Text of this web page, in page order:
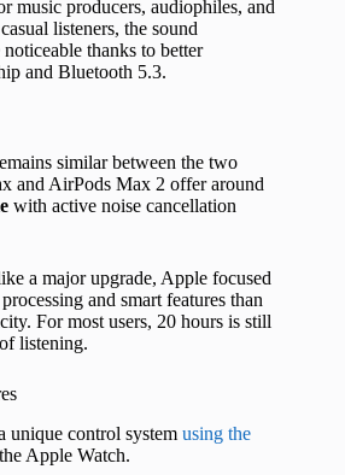
music producers, audiophiles, and
listeners, the sound
thanks to better
and Bluetooth 5.3.
similar between the two
and AirPods Max 2 offer around
with active noise cancellation
a major upgrade, Apple focused
and smart features than
For most users, 20 hours is still
listening.
unique control system using the
Apple Watch.